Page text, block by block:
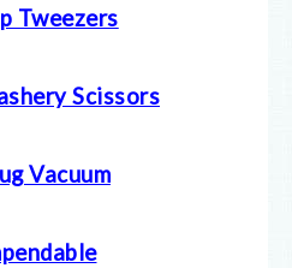
Tweezers
Scissors
Vacuum